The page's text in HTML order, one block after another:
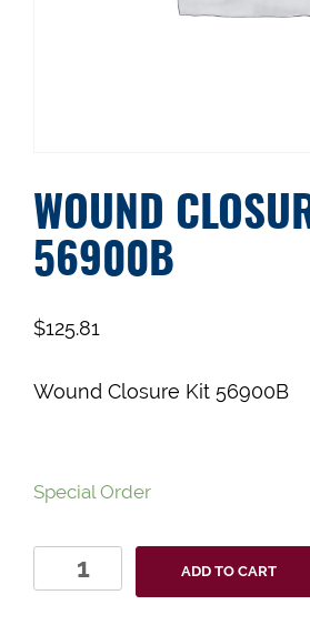
WOUND
56900B
$125.81
Wound Closure Kit 56900B
Special Order
Wound
Closure
ADD TO CART